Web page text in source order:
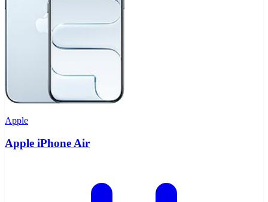
Apple
Apple iPhone Air